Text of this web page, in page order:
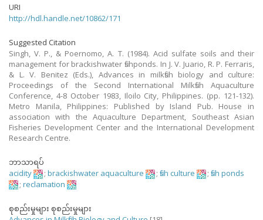
URI
http://hdl.handle.net/10862/171
Suggested Citation
Singh, V. P., & Poernomo, A. T. (1984). Acid sulfate soils and their
management for brackishwater fishponds. In J. V. Juario, R. P. Ferraris,
& L. V. Benitez (Eds.), Advances in milkfish biology and culture:
Proceedings of the Second International Milkfish Aquaculture
Conference, 4-8 October 1983, Iloilo City, Philippines. (pp. 121-132).
Metro Manila, Philippines: Published by Island Pub. House in
association with the Aquaculture Department, Southeast Asian
Fisheries Development Center and the International Development
Research Centre.
ဘာသာရပ်
acidity
; brackishwater aquaculture ; fish culture ; fish ponds
; reclamation
စုစည်းမှုများ စုစည်းမှုများ